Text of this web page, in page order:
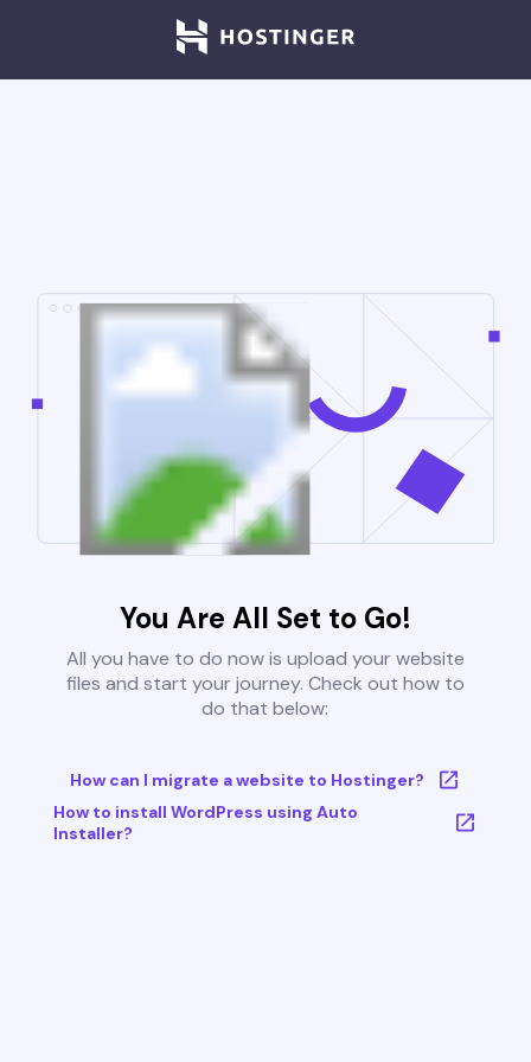
You Are All Set to Go!
All you have to do now is upload your website
files and start your journey. Check out how to
do that below:
How can I migrate a website to Hostinger?
How to install WordPress using Auto
Installer?